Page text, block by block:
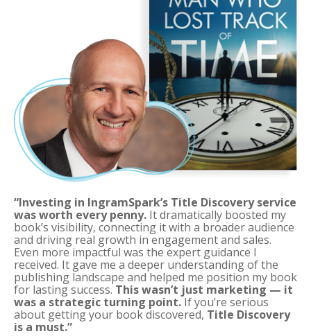
“Investing in IngramSpark’s Title Discovery service
was worth every penny. It dramatically boosted my
book’s visibility, connecting it with a broader audience
and driving real growth in engagement and sales.
Even more impactful was the expert guidance I
received. It gave me a deeper understanding of the
publishing landscape and helped me position my book
for lasting success. This wasn’t just marketing — it
was a strategic turning point. If you’re serious
about getting your book discovered, Title Discovery
is a must.”